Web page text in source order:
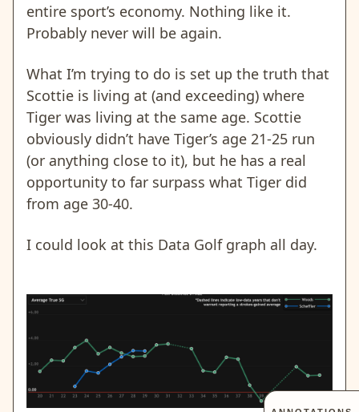
entire sport’s economy. Nothing like it.
Probably never will be again.
What I’m trying to do is set up the truth that
Scottie is living at (and exceeding) where
Tiger was living at the same age. Scottie
obviously didn’t have Tiger’s age 21-25 run
(or anything close to it), but he has a real
opportunity to far surpass what Tiger did
from age 30-40.
I could look at this Data Golf graph all day.